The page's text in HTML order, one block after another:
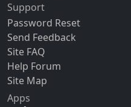
Support
Password Reset
Send Feedback
Site FAQ
Help Forum
Site Map
Apps